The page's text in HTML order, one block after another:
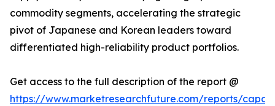
commodity segments, accelerating the strategic
pivot of Japanese and Korean leaders toward
differentiated high-reliability product portfolios.
Get access to the full description of the report @
https://www.marketresearchfuture.com/reports/